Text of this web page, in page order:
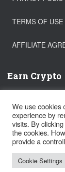
TERMS OF USE
AFFILIATE
Earn Crypto
Trade Crypto
Get a FREE Stock!
We use cookies
experience by
visits. By
the cookies.
provide a
Cookie Settings